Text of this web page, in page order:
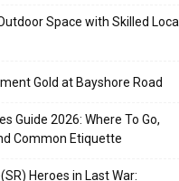
Space with Skilled Local
Gold at Bayshore Road
Guide 2026: Where To Go,
Common Etiquette
Heroes in Last War: